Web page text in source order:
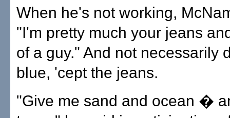
When he's not working,
"I'm pretty much your jeans
of a guy." And not necessarily
blue, 'cept the jeans.
"Give me sand and ocean �